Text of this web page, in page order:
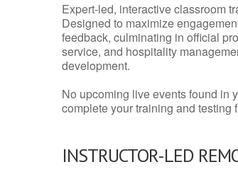
Expert-led, interactive classroom
Designed to maximize
feedback, culminating in official
service, and hospitality
development.
No upcoming live events found in
complete your training and
INSTRUCTOR-LED